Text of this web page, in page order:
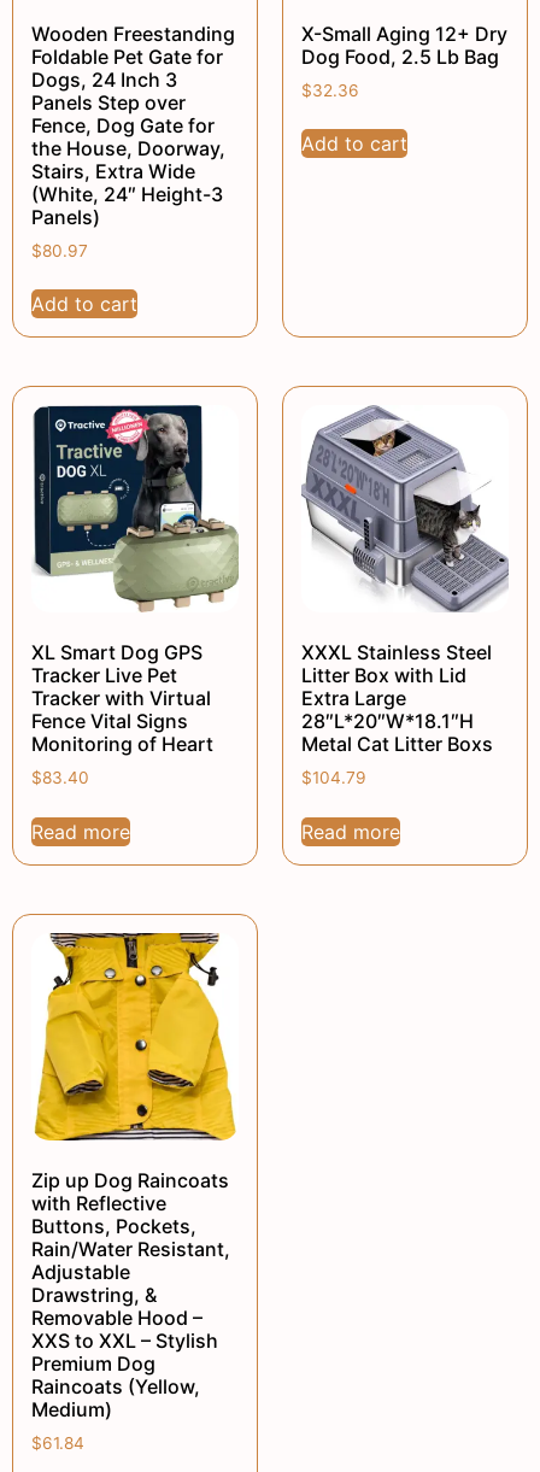
Wooden Freestanding
Foldable Pet Gate for
Dogs, 24 Inch 3
Panels Step over
Fence, Dog Gate for
the House, Doorway,
Stairs, Extra Wide
(White, 24″ Height-3
Panels)
$80.97
Add to cart
X-Small Aging 12+ Dry
Dog Food, 2.5 Lb Bag
$32.36
Add to cart
XL Smart Dog GPS
Tracker Live Pet
Tracker with Virtual
Fence Vital Signs
Monitoring of Heart
$83.40
Read more
XXXL Stainless Steel
Litter Box with Lid
Extra Large
28″L*20″W*18.1″H
Metal Cat Litter Boxs
$104.79
Read more
Zip up Dog Raincoats
with Reflective
Buttons, Pockets,
Rain/Water Resistant,
Adjustable
Drawstring, &
Removable Hood –
XXS to XXL – Stylish
Premium Dog
Raincoats (Yellow,
Medium)
$61.84